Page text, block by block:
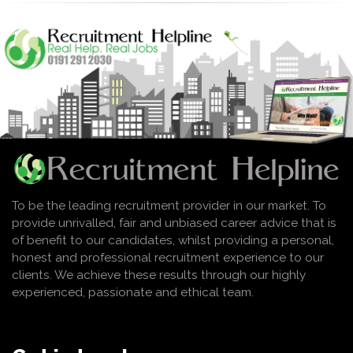
To be the leading recruitment provider in our market. To
provide unrivalled, fair and unbiased career advice that is
of benefit to our candidates, whilst providing a personal,
honest and professional recruitment experience to our
clients. We achieve these results through our highly
experienced, passionate and ethical team.